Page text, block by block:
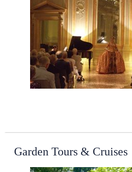
Garden Tours & Cruises